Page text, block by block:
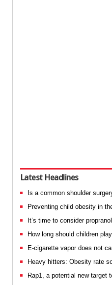
Latest Headlines
Is a common shoulder
Preventing child obesity in
It’s time to consider
How long should children
E-cigarette vapor does not
Heavy hitters: Obesity rate
Rap1, a potential new target